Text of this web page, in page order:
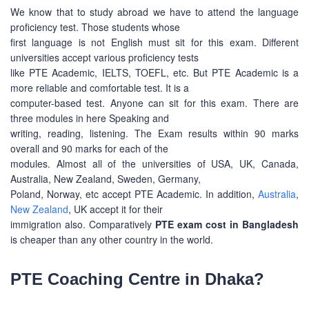
We know that to study abroad we have to attend the language
proficiency test. Those students whose
first language is not English must sit for this exam. Different
universities accept various proficiency tests
like PTE Academic, IELTS, TOEFL, etc. But PTE Academic is a
more reliable and comfortable test. It is a
computer-based test. Anyone can sit for this exam. There are
three modules in here Speaking and
writing, reading, listening. The Exam results within 90 marks
overall and 90 marks for each of the
modules. Almost all of the universities of USA, UK, Canada,
Australia, New Zealand, Sweden, Germany,
Poland, Norway, etc accept PTE Academic. In addition, Australia,
New Zealand, UK accept it for their
immigration also. Comparatively PTE exam cost in Bangladesh
is cheaper than any other country in the world.
PTE Coaching Centre in Dhaka?
ABOUT US